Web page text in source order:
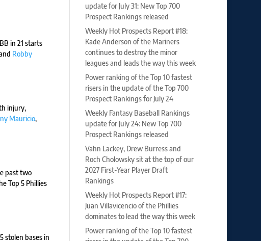
in 21 starts
Robby
injury,
Mauricio,
past two
Top 5 Phillies
stolen bases in
update for July 31: New Top 700
Prospect Rankings released
Weekly Hot Prospects Report #18:
Kade Anderson of the Mariners
continues to destroy the minor
leagues and leads the way this week
Power ranking of the Top 10 fastest
risers in the update of the Top 700
Prospect Rankings for July 24
Weekly Fantasy Baseball Rankings
update for July 24: New Top 700
Prospect Rankings released
Vahn Lackey, Drew Burress and
Roch Cholowsky sit at the top of our
2027 First-Year Player Draft
Rankings
Weekly Hot Prospects Report #17:
Juan Villavicencio of the Phillies
dominates to lead the way this week
Power ranking of the Top 10 fastest